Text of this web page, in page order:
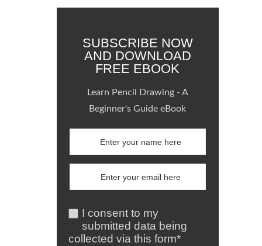
SUBSCRIBE NOW
AND DOWNLOAD
FREE EBOOK
Learn Pencil Drawing - A
Beginner's Guide eBook
I consent to my
submitted data being
collected via this form*